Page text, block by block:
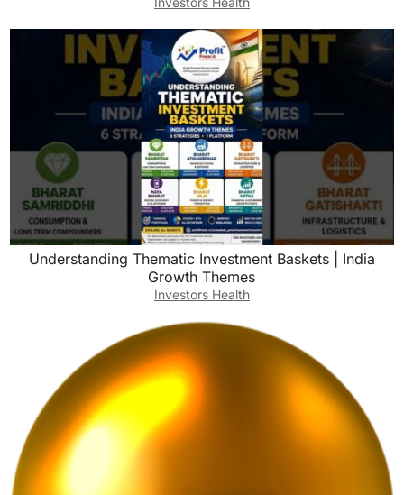
Understanding Thematic Investment Baskets | India
Growth Themes
Investors Health